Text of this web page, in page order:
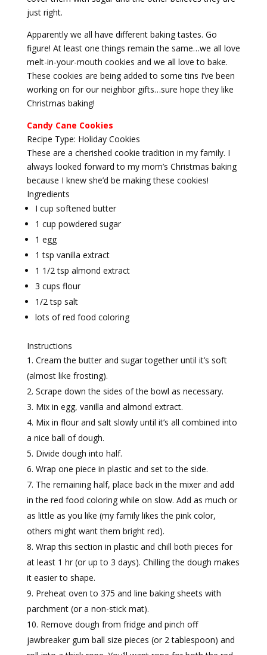
just right.
Apparently we all have different baking tastes. Go
figure! At least one things remain the same…we all love
melt-in-your-mouth cookies and we all love to bake.
These cookies are being added to some tins I’ve been
working on for our neighbor gifts…sure hope they like
Christmas baking!
Candy Cane Cookies
Recipe Type: Holiday Cookies
These are a cherished cookie tradition in my family. I
always looked forward to my mom’s Christmas baking
because I knew she’d be making these cookies!
Ingredients
I cup softened butter
1 cup powdered sugar
1 egg
1 tsp vanilla extract
1 1/2 tsp almond extract
3 cups flour
1/2 tsp salt
lots of red food coloring
Instructions
Cream the butter and sugar together until it’s soft
(almost like frosting).
Scrape down the sides of the bowl as necessary.
Mix in egg, vanilla and almond extract.
Mix in flour and salt slowly until it’s all combined into
a nice ball of dough.
Divide dough into half.
Wrap one piece in plastic and set to the side.
The remaining half, place back in the mixer and add
in the red food coloring while on slow. Add as much or
as little as you like (my family likes the pink color,
others might want them bright red).
Wrap this section in plastic and chill both pieces for
at least 1 hr (or up to 3 days). Chilling the dough makes
it easier to shape.
Preheat oven to 375 and line baking sheets with
parchment (or a non-stick mat).
Remove dough from fridge and pinch off
jawbreaker gum ball size pieces (or 2 tablespoon) and